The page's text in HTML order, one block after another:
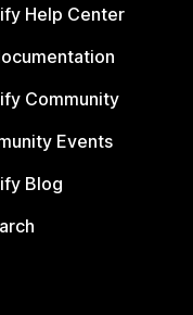
Help Center
Community
Events
Blog